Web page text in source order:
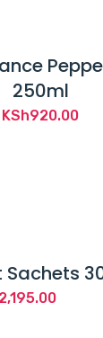
250ml
KSh920.00
2,195.00